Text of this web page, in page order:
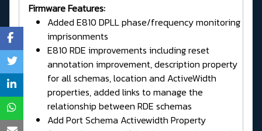
Firmware Features:
Added E810 DPLL phase/frequency monitoring
imprisonments
E810 RDE improvements including reset
annotation improvement, description property
for all schemas, location and ActiveWidth
properties, added links to manage the
relationship between RDE schemas
Add Port Schema Activewidth Property